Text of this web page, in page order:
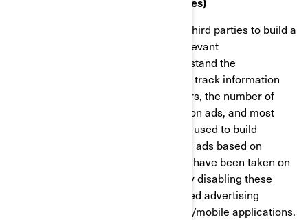
These cookies are used by BRP and third parties to build a
profile of your interests, show you relevant
communications, as well as to understand the
performance of the advertising. They track information
such as browser and device identifiers, the number of
unique visitors, the number of clicks on ads, and most
recently loaded pages. They are also used to build
consumer profiles, including showing ads based on
products that are viewed or acts that have been taken on
BRP websites/mobile applications. By disabling these
cookies, you will not receive a targeted advertising
experience across different websites/mobile applications.